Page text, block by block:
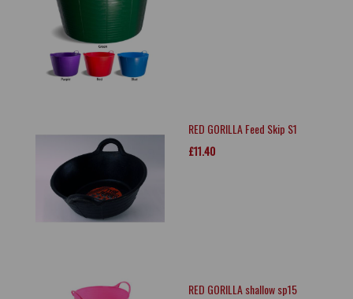
RED GORILLA Feed Skip S1
£11.40
RED GORILLA shallow sp15